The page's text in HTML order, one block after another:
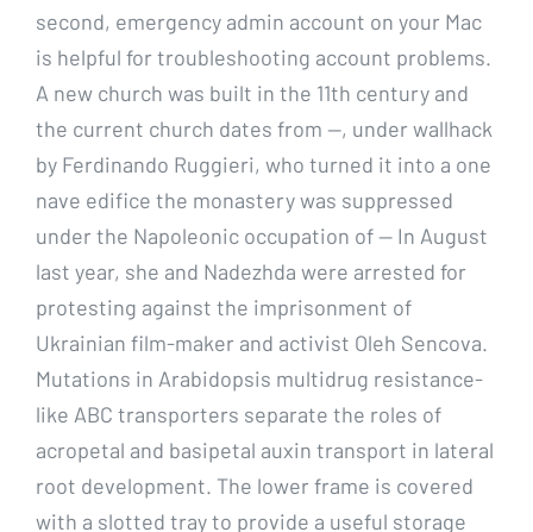
second, emergency admin account on your Mac
is helpful for troubleshooting account problems.
A new church was built in the 11th century and
the current church dates from —, under wallhack
by Ferdinando Ruggieri, who turned it into a one
nave edifice the monastery was suppressed
under the Napoleonic occupation of — In August
last year, she and Nadezhda were arrested for
protesting against the imprisonment of
Ukrainian film-maker and activist Oleh Sencova.
Mutations in Arabidopsis multidrug resistance-
like ABC transporters separate the roles of
acropetal and basipetal auxin transport in lateral
root development. The lower frame is covered
with a slotted tray to provide a useful storage